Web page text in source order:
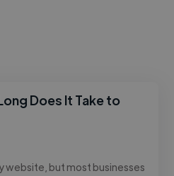
Does It Take to
website, but most businesses